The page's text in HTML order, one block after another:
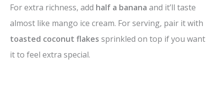
For extra richness, add half a banana and it’ll taste
almost like mango ice cream. For serving, pair it with
toasted coconut flakes sprinkled on top if you want
it to feel extra special.